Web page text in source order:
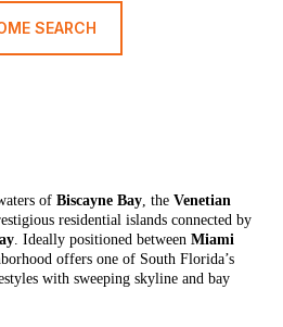
SEARCH
of Biscayne Bay , the Venetian
residential islands connected by
. Ideally positioned between Miami
offers one of South Florida’s
with sweeping skyline and bay